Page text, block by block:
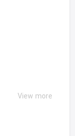
View more